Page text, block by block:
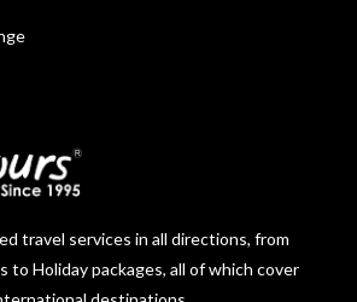
travel services in all directions, from
to Holiday packages, all of which cover